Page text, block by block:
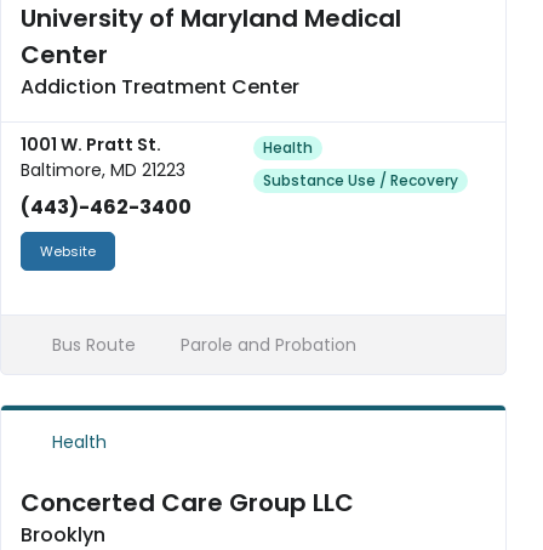
University of Maryland Medical
Center
Addiction Treatment Center
1001 W. Pratt St.
Baltimore, MD 21223
(443)-462-3400
Website
Health
Substance Use / Recovery
Bus Route Parole and Probation
Health
Concerted Care Group LLC
Brooklyn